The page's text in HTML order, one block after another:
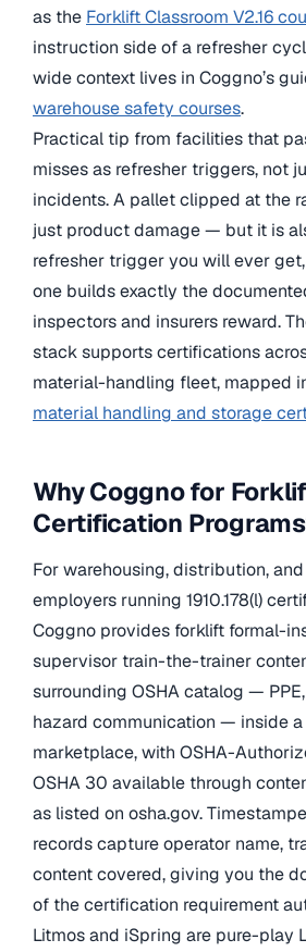
as the Forklift Classroom V2.16
instruction side of a refresher
wide context lives in Coggno’s
warehouse safety courses.
Practical tip from facilities that
misses as refresher triggers, not
incidents. A pallet clipped at the
just product damage — but it is
refresher trigger you will ever
one builds exactly the
inspectors and insurers reward.
stack supports certifications
material-handling fleet, mapped
material handling and storage
Why Coggno for
Certification
For warehousing, distribution,
employers running 1910.178(l)
Coggno provides forklift formal-
supervisor train-the-trainer
surrounding OSHA catalog —
hazard communication — inside
marketplace, with OSHA-
OSHA 30 available through
as listed on osha.gov.
records capture operator name,
content covered, giving you the
of the certification requirement
Litmos and iSpring are pure-play